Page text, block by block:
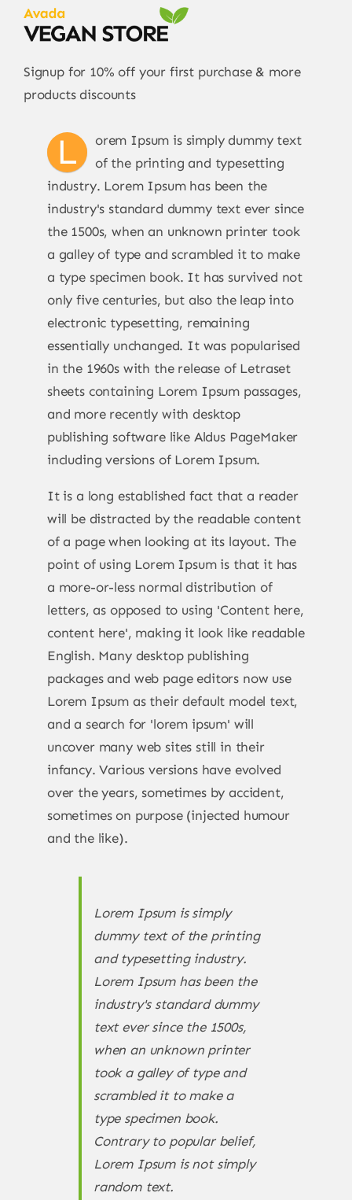
Signup for 10% off your first purchase & more
products discounts
L
orem Ipsum is simply dummy text
of the printing and typesetting
industry. Lorem Ipsum has been the
industry's standard dummy text ever since
the 1500s, when an unknown printer took
a galley of type and scrambled it to make
a type specimen book. It has survived not
only five centuries, but also the leap into
electronic typesetting, remaining
essentially unchanged. It was popularised
in the 1960s with the release of Letraset
sheets containing Lorem Ipsum passages,
and more recently with desktop
publishing software like Aldus PageMaker
including versions of Lorem Ipsum.
It is a long established fact that a reader
will be distracted by the readable content
of a page when looking at its layout. The
point of using Lorem Ipsum is that it has
a more-or-less normal distribution of
letters, as opposed to using 'Content here,
content here', making it look like readable
English. Many desktop publishing
packages and web page editors now use
Lorem Ipsum as their default model text,
and a search for 'lorem ipsum' will
uncover many web sites still in their
infancy. Various versions have evolved
over the years, sometimes by accident,
sometimes on purpose (injected humour
and the like).
Lorem Ipsum is simply
dummy text of the printing
and typesetting industry.
Lorem Ipsum has been the
industry's standard dummy
text ever since the 1500s,
when an unknown printer
took a galley of type and
scrambled it to make a
type specimen book.
Contrary to popular belief,
Lorem Ipsum is not simply
random text.